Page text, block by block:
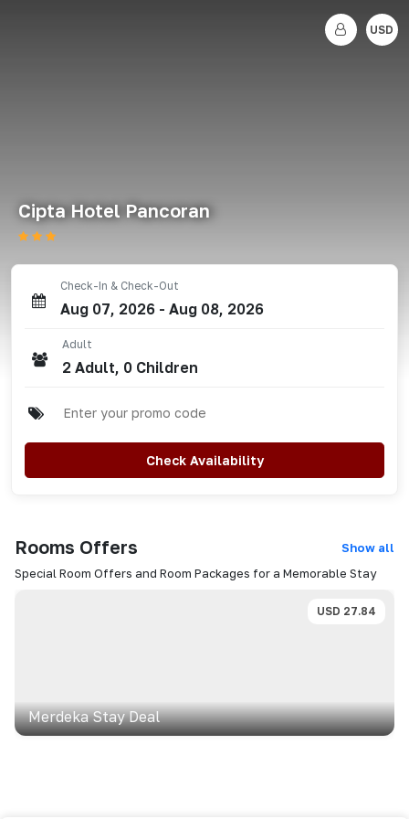
USD
Cipta Hotel Pancoran
Check-In & Check-Out
Aug 07, 2026 - Aug 08, 2026
Adult
2 Adult, 0 Children
Check Availability
Rooms Offers
Show all
Special Room Offers and Room Packages for a Memorable Stay
USD 27.84
Merdeka Stay Deal